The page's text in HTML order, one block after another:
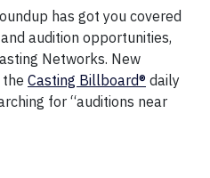
has got you covered
audition opportunities,
Networks. New
Casting Billboard® daily
for “auditions near